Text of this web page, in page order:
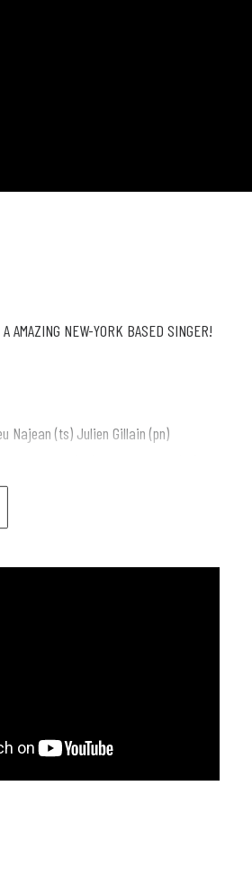
AMAZING NEW-YORK BASED SINGER!
Najean (ts) Julien Gillain (pn)